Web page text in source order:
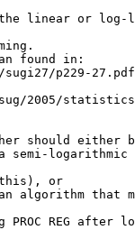
the linear or
found in:
sugi27/p229-27.pdf
2005/
should either
semi-
or
that
PROC REG after